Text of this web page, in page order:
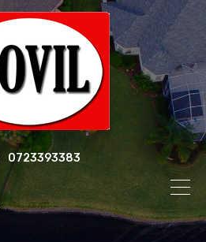
0723393383